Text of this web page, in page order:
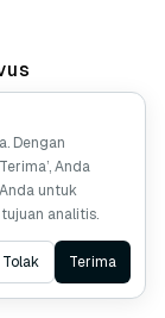
Ask AI
Dengan
Anda
untuk
analitis.
Tolak Terima